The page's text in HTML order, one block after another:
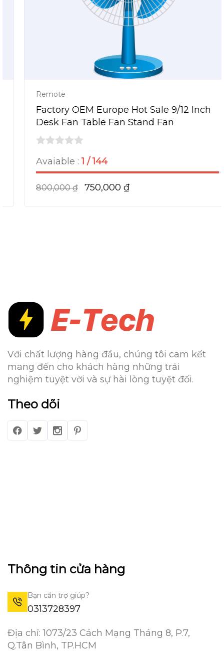
Remote
Factory OEM Europe Hot Sale 9/12 Inch
Desk Fan Table Fan Stand Fan
Avaiable :1 / 144
800,000₫ 750,000₫
Với chất lượng hàng đầu, chúng tôi cam kết
mang đến cho khách hàng những trải
nghiệm tuyệt vời và sự hài lòng tuyệt đối.
Theo dõi
Thông tin cửa hàng
Bạn cần trợ giúp?
0313728397
Địa chỉ: 1073/23 Cách Mạng Tháng 8, P.7,
Q.Tân Bình, TP.HCM